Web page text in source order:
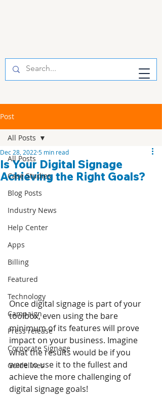
Post
All Posts
Case Studies
Blog Posts
Industry News
Help Center
Apps
Billing
Featured
Technology
Campaign
Press release
Corporate Signage
Guidelines
All Posts
Is Your Digital Signage
Achieving the Right Goals?
Dec 28, 2022 5 min read
Once digital signage is part of your
toolbox, even using the bare
minimum of its features will prove
impact on your business. Imagine
what the results would be if you
were to use it to the fullest and
achieve the more challenging of
digital signage goals!